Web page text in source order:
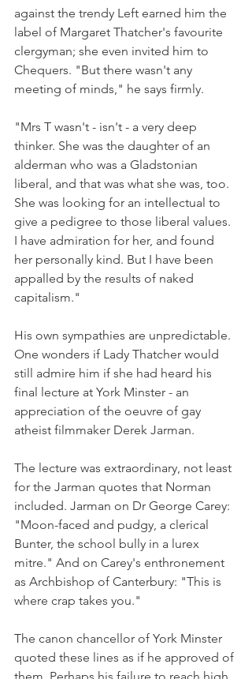
against the trendy Left earned him the
label of Margaret Thatcher's favourite
clergyman; she even invited him to
Chequers. "But there wasn't any
meeting of minds," he says firmly.
"Mrs T wasn't - isn't - a very deep
thinker. She was the daughter of an
alderman who was a Gladstonian
liberal, and that was what she was, too.
She was looking for an intellectual to
give a pedigree to those liberal values.
I have admiration for her, and found
her personally kind. But I have been
appalled by the results of naked
capitalism."
His own sympathies are unpredictable.
One wonders if Lady Thatcher would
still admire him if she had heard his
final lecture at York Minster - an
appreciation of the oeuvre of gay
atheist filmmaker Derek Jarman.
The lecture was extraordinary, not least
for the Jarman quotes that Norman
included. Jarman on Dr George Carey:
"Moon-faced and pudgy, a clerical
Bunter, the school bully in a lurex
mitre." And on Carey's enthronement
as Archbishop of Canterbury: "This is
where crap takes you."
The canon chancellor of York Minster
quoted these lines as if he approved of